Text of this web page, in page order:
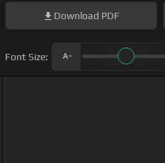
Download PDF
Font Size: